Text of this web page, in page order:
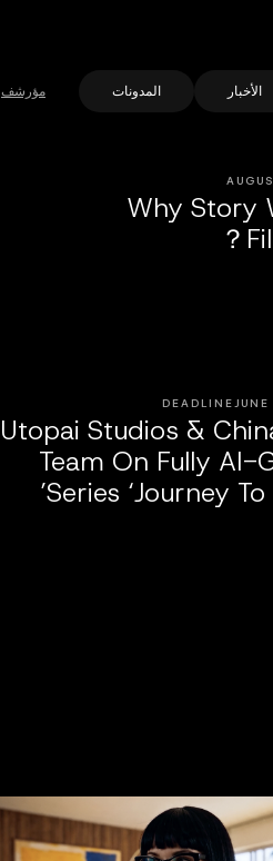
الأخبار المدونات مؤرشف
Why Story
DEADLINE
Utopai Studios &
Team On Fully AI-
Series ‘Journey To